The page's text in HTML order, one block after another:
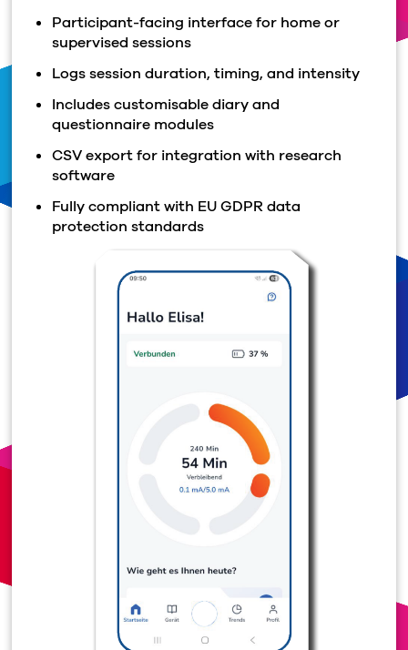
Participant-facing interface for home or
supervised sessions
Logs session duration, timing, and intensity
Includes customisable diary and
questionnaire modules
CSV export for integration with research
software
Fully compliant with EU GDPR data
protection standards